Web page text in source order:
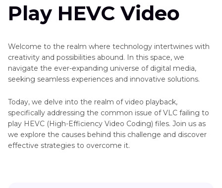
Play HEVC Video
Welcome to the realm where technology intertwines with
creativity and possibilities abound. In this space, we
navigate the ever-expanding universe of digital media,
seeking seamless experiences and innovative solutions.
Today, we delve into the realm of video playback,
specifically addressing the common issue of VLC failing to
play HEVC (High-Efficiency Video Coding) files. Join us as
we explore the causes behind this challenge and discover
effective strategies to overcome it.